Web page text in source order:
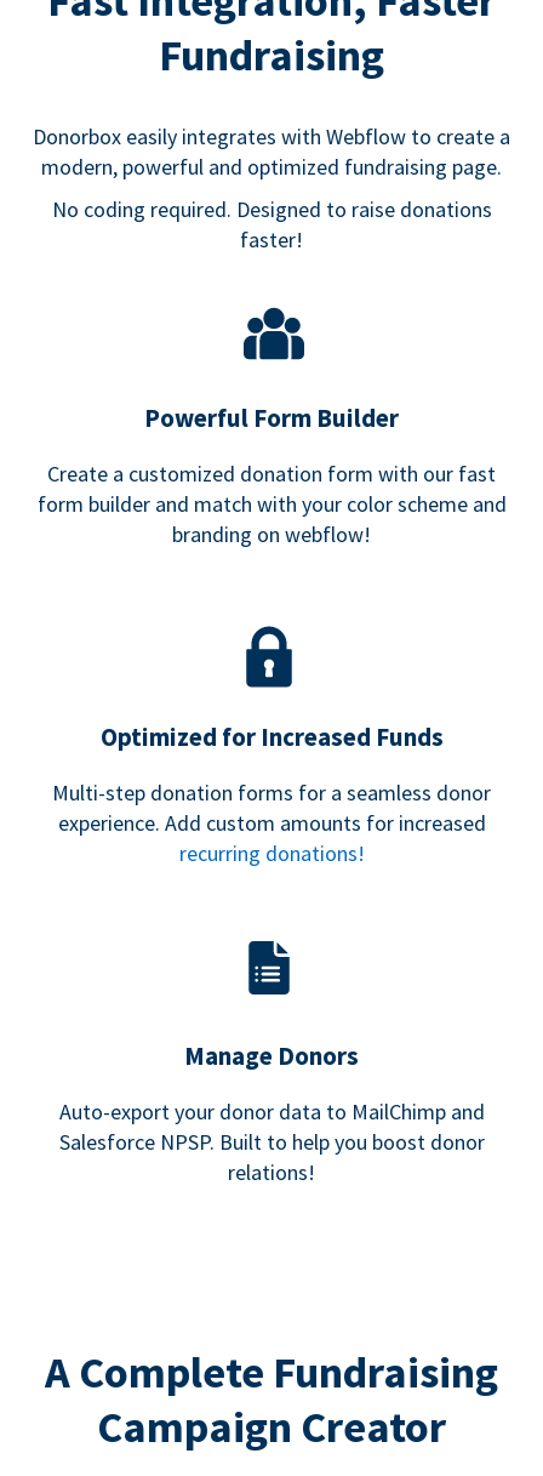
Fundraising
Donorbox easily integrates with Webflow to create a
modern, powerful and optimized fundraising page.
No coding required. Designed to raise donations
faster!
Powerful Form Builder
Create a customized donation form with our fast
form builder and match with your color scheme and
branding on webflow!
Optimized for Increased Funds
Multi-step donation forms for a seamless donor
experience. Add custom amounts for increased
recurring donations!
Manage Donors
Auto-export your donor data to MailChimp and
Salesforce NPSP. Built to help you boost donor
relations!
A Complete Fundraising
Campaign Creator